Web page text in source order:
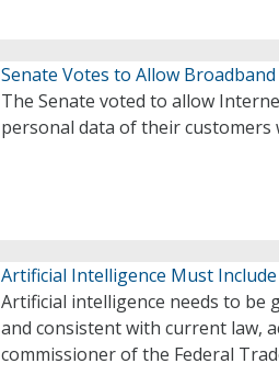
Senate Votes to Allow
The Senate voted to allow
personal data of their
Artificial Intelligence Must
Artificial intelligence needs to be
and consistent with current law,
commissioner of the Federal